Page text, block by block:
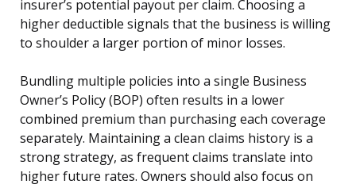
insurer’s potential payout per claim. Choosing a
higher deductible signals that the business is willing
to shoulder a larger portion of minor losses.
Bundling multiple policies into a single Business
Owner’s Policy (BOP) often results in a lower
combined premium than purchasing each coverage
separately. Maintaining a clean claims history is a
strong strategy, as frequent claims translate into
higher future rates. Owners should also focus on